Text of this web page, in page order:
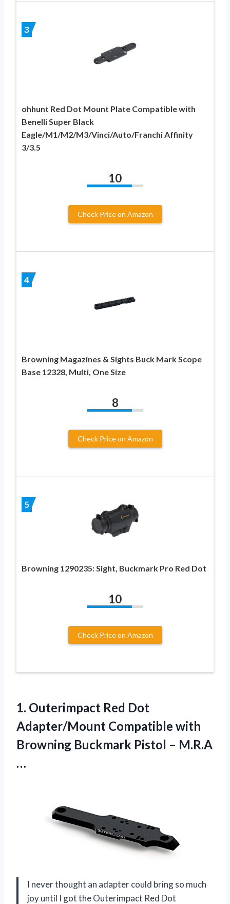
3
ohhunt Red Dot Mount Plate Compatible with
Benelli Super Black
Eagle/M1/M2/M3/Vinci/Auto/Franchi Affinity
3/3.5
10
Check Price on Amazon
4
Browning Magazines & Sights Buck Mark Scope
Base 12328, Multi, One Size
8
Check Price on Amazon
5
Browning 1290235: Sight, Buckmark Pro Red Dot
10
Check Price on Amazon
1. Outerimpact Red Dot
Adapter/Mount Compatible with
Browning Buckmark Pistol – M.R.A
…
I never thought an adapter could bring so much
joy until I got the Outerimpact Red Dot